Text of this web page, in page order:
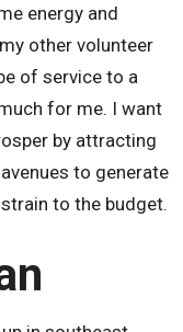
energy and
other volunteer
of service to a
for me. I want
by attracting
to generate
to the budget.